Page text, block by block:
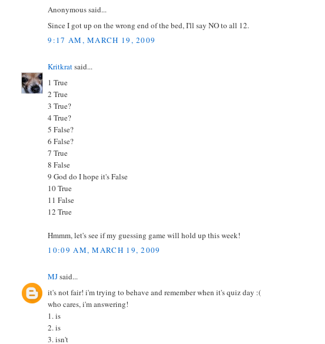
Anonymous said...
Since I got up on the wrong end of the bed, I'll say NO to all 12.
9:17 AM, MARCH 19, 2009
Kritkratsaid...
1 True
2 True
3 True?
4 True?
5 False?
6 False?
7 True
8 False
9 God do I hope it's False
10 True
11 False
12 True
Hmmm, let's see if my guessing game will hold up this week!
10:09 AM, MARCH 19, 2009
MJsaid...
it's not fair! i'm trying to behave and remember when it's quiz day :(
who cares, i'm answering!
1. is
2. is
3. isn't